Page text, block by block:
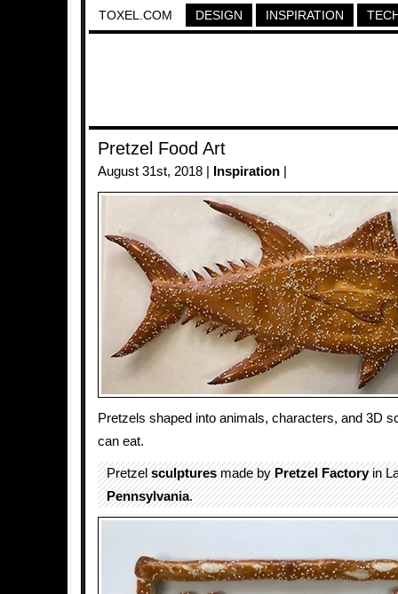
TOXEL.COM DESIGN INSPIRATION
Pretzel Food Art
August 31st, 2018 | Inspiration
Pretzels shaped into animals, characters, and 3D
can eat.
Pretzelsculpturesmade byPretzel Factoryin
Pennsylvania.